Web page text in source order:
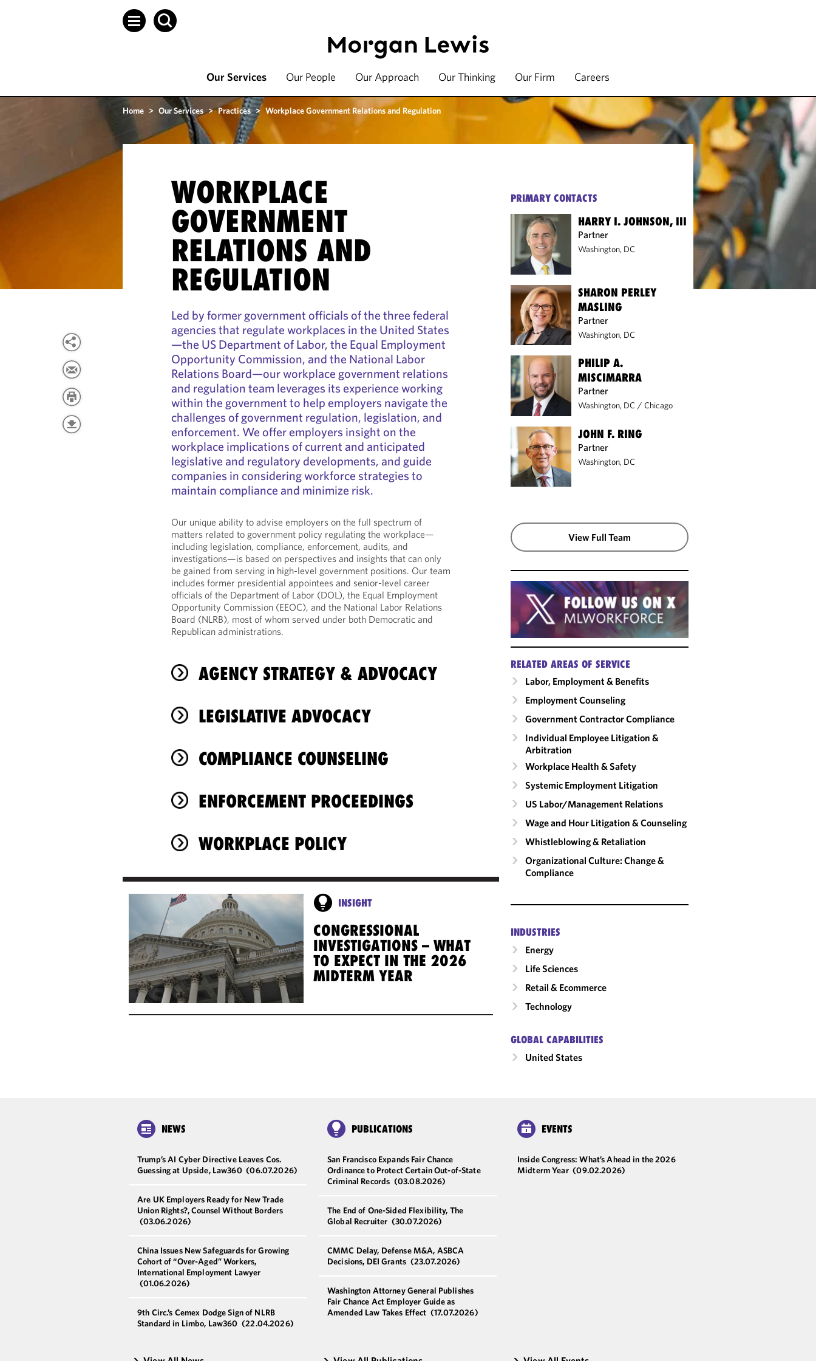
Our Services Our People Our Approach Our Thinking Our Firm Careers
Home > Our Services > Practices > Workplace Government Relations and Regulation
WORKPLACE
GOVERNMENT
RELATIONS AND
REGULATION
Led by former government officials of the three federal
agencies that regulate workplaces in the United States
—the US Department of Labor, the Equal Employment
Opportunity Commission, and the National Labor
Relations Board—our workplace government relations
and regulation team leverages its experience working
within the government to help employers navigate the
challenges of government regulation, legislation, and
enforcement. We offer employers insight on the
workplace implications of current and anticipated
legislative and regulatory developments, and guide
companies in considering workforce strategies to
maintain compliance and minimize risk.
Our unique ability to advise employers on the full spectrum of
matters related to government policy regulating the workplace—
including legislation, compliance, enforcement, audits, and
investigations—is based on perspectives and insights that can only
be gained from serving in high-level government positions. Our team
includes former presidential appointees and senior-level career
officials of the Department of Labor (DOL), the Equal Employment
Opportunity Commission (EEOC), and the National Labor Relations
Board (NLRB), most of whom served under both Democratic and
Republican administrations.
AGENCY STRATEGY & ADVOCACY
LEGISLATIVE ADVOCACY
COMPLIANCE COUNSELING
ENFORCEMENT PROCEEDINGS
WORKPLACE POLICY
INSIGHT
CONGRESSIONAL
INVESTIGATIONS – WHAT
TO EXPECT IN THE 2026
MIDTERM YEAR
PRIMARY CONTACTS
HARRY I. JOHNSON, III
Partner
Washington, DC
SHARON PERLEY
MASLING
Partner
Washington, DC
PHILIP A.
MISCIMARRA
Partner
Washington, DC / Chicago
JOHN F. RING
Partner
Washington, DC
View Full Team
RELATED AREAS OF SERVICE
Labor, Employment & Benefits
Employment Counseling
Government Contractor Compliance
Individual Employee Litigation &
Arbitration
Workplace Health & Safety
Systemic Employment Litigation
US Labor/​Management Relations
Wage and Hour Litigation & Counseling
Whistleblowing & Retaliation
Organizational Culture: Change &
Compliance
INDUSTRIES
Energy
Life Sciences
Retail & Ecommerce
Technology
GLOBAL CAPABILITIES
United States
NEWS
Trump’s AI Cyber Directive Leaves Cos.
Guessing at Upside, Law360 (06.07.2026)
Are UK Employers Ready for New Trade
Union Rights?, Counsel Without Borders
(03.06.2026)
China Issues New Safeguards for Growing
Cohort of “Over-Aged” Workers,
International Employment Lawyer
(01.06.2026)
9th Circ.’s Cemex Dodge Sign of NLRB
Standard in Limbo, Law360 (22.04.2026)
PUBLICATIONS
San Francisco Expands Fair Chance
Ordinance to Protect Certain Out-of-State
Criminal Records (03.08.2026)
The End of One-Sided Flexibility, The
Global Recruiter (30.07.2026)
CMMC Delay, Defense M&A, ASBCA
Decisions, DEI Grants (23.07.2026)
Washington Attorney General Publishes
Fair Chance Act Employer Guide as
Amended Law Takes Effect (17.07.2026)
EVENTS
Inside Congress: What’s Ahead in the 2026
Midterm Year (09.02.2026)